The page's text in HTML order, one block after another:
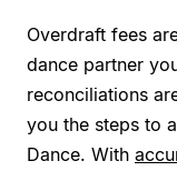
Overdraft fees
dance partner
reconciliations
you the steps to
Dance. With